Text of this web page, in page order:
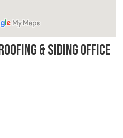
& Siding Office